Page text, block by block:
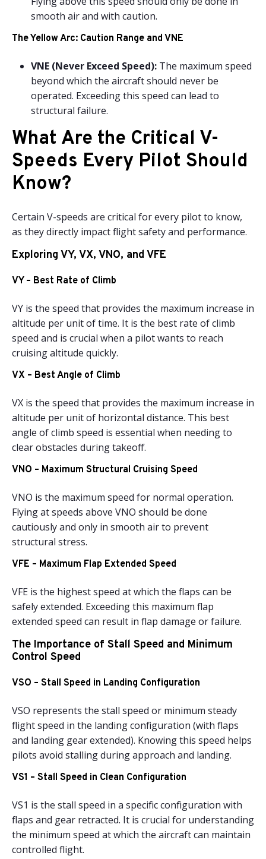
smooth air and with caution.
The Yellow Arc: Caution Range and VNE
VNE (Never Exceed Speed): The maximum speed
beyond which the aircraft should never be
operated. Exceeding this speed can lead to
structural failure.
What Are the Critical V-
Speeds Every Pilot Should
Know?
Certain V-speeds are critical for every pilot to know,
as they directly impact flight safety and performance.
Exploring VY, VX, VNO, and VFE
VY – Best Rate of Climb
VY is the speed that provides the maximum increase in
altitude per unit of time. It is the best rate of climb
speed and is crucial when a pilot wants to reach
cruising altitude quickly.
VX – Best Angle of Climb
VX is the speed that provides the maximum increase in
altitude per unit of horizontal distance. This best
angle of climb speed is essential when needing to
clear obstacles during takeoff.
VNO – Maximum Structural Cruising Speed
VNO is the maximum speed for normal operation.
Flying at speeds above VNO should be done
cautiously and only in smooth air to prevent
structural stress.
VFE – Maximum Flap Extended Speed
VFE is the highest speed at which the flaps can be
safely extended. Exceeding this maximum flap
extended speed can result in flap damage or failure.
The Importance of Stall Speed and Minimum
Control Speed
VSO – Stall Speed in Landing Configuration
VSO represents the stall speed or minimum steady
flight speed in the landing configuration (with flaps
and landing gear extended). Knowing this speed helps
pilots avoid stalling during approach and landing.
VS1 – Stall Speed in Clean Configuration
VS1 is the stall speed in a specific configuration with
flaps and gear retracted. It is crucial for understanding
the minimum speed at which the aircraft can maintain
controlled flight.